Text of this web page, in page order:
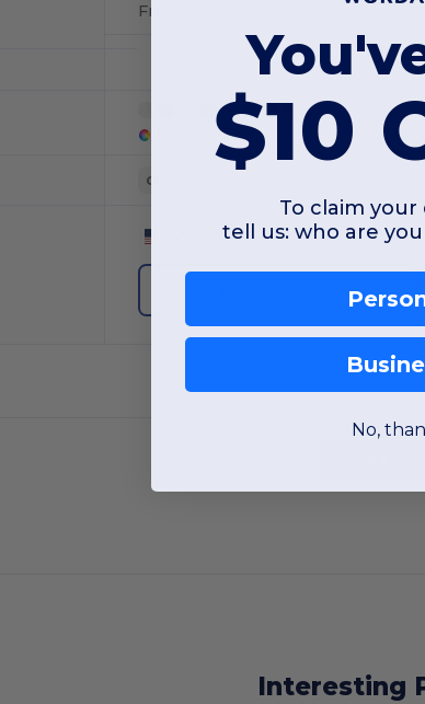
Frio Performance Cap
OS
Massachusetts
Interesting
$10
To claim your
tell us: who are
No,